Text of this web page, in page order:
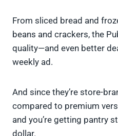
From sliced bread and
beans and crackers, the
quality—and even better
weekly ad.
And since they’re store-
compared to premium
and you’re getting pantry
dollar.